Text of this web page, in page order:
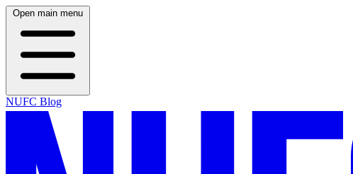
Open main menu
NUFC Blog